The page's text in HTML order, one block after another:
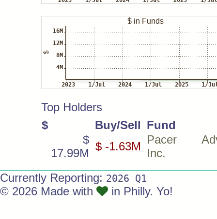
Top Holders
$
Buy/Sell Fund
$
17.99M
$ -1.63M
Pacer
Inc.
Currently Reporting: 2026 Q1
© 2026 Made with in Philly. Yo!